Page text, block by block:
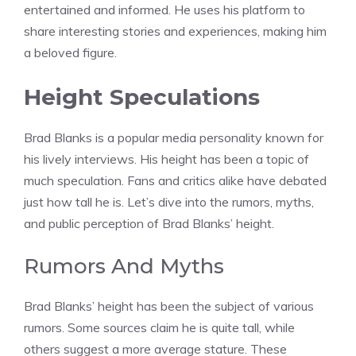
entertained and informed. He uses his platform to
share interesting stories and experiences, making him
a beloved figure.
Height Speculations
Brad Blanks is a popular media personality known for
his lively interviews. His height has been a topic of
much speculation. Fans and critics alike have debated
just how tall he is. Let’s dive into the rumors, myths,
and public perception of Brad Blanks’ height.
Rumors And Myths
Brad Blanks’ height has been the subject of various
rumors. Some sources claim he is quite tall, while
others suggest a more average stature. These